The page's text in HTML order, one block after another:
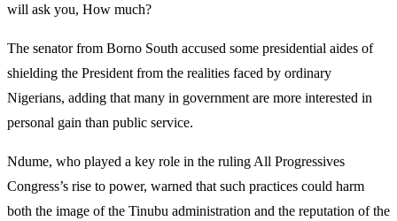
will ask you, How much?
The senator from Borno South accused some presidential aides of
shielding the President from the realities faced by ordinary
Nigerians, adding that many in government are more interested in
personal gain than public service.
Ndume, who played a key role in the ruling All Progressives
Congress’s rise to power, warned that such practices could harm
both the image of the Tinubu administration and the reputation of the